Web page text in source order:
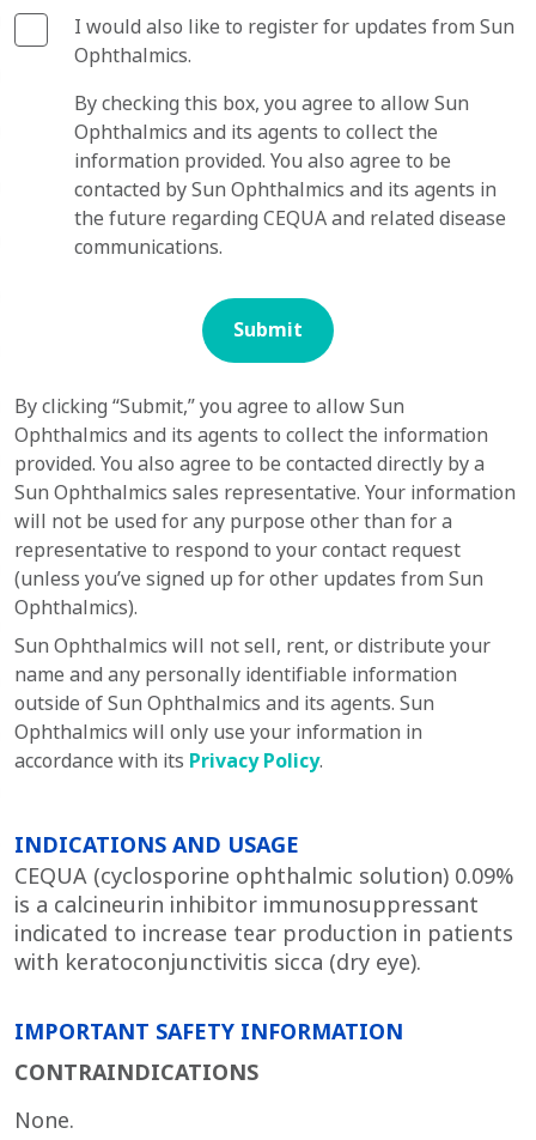
I would also like to register for updates from Sun
Ophthalmics.
By checking this box, you agree to allow Sun
Ophthalmics and its agents to collect the
information provided. You also agree to be
contacted by Sun Ophthalmics and its agents in
the future regarding CEQUA and related disease
communications.
Submit
By clicking “Submit,” you agree to allow Sun
Ophthalmics and its agents to collect the information
provided. You also agree to be contacted directly by a
Sun Ophthalmics sales representative. Your information
will not be used for any purpose other than for a
representative to respond to your contact request
(unless you’ve signed up for other updates from Sun
Ophthalmics).
Sun Ophthalmics will not sell, rent, or distribute your
name and any personally identifiable information
outside of Sun Ophthalmics and its agents. Sun
Ophthalmics will only use your information in
accordance with its Privacy Policy.
INDICATIONS AND USAGE
CEQUA (cyclosporine ophthalmic solution) 0.09%
is a calcineurin inhibitor immunosuppressant
indicated to increase tear production in patients
with keratoconjunctivitis sicca (dry eye).
IMPORTANT SAFETY INFORMATION
CONTRAINDICATIONS
None.